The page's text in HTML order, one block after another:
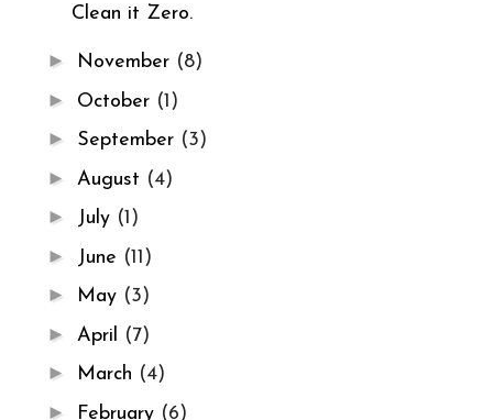
Clean it Zero.
► November (8)
► October (1)
► September (3)
► August (4)
► July (1)
► June (11)
► May (3)
► April (7)
► March (4)
► February (6)